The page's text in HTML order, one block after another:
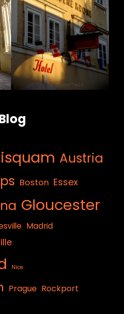
Austria
Boston Essex
Gloucester
Madrid
Nice
Prague Rockport